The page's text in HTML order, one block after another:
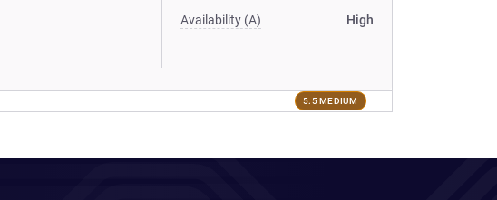
Availability (A) High
5.5 MEDIUM